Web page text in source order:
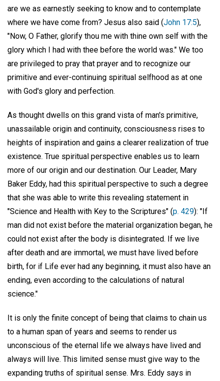
are we as earnestly seeking to know and to contemplate
where we have come from? Jesus also said (John 17:5),
"Now, O Father, glorify thou me with thine own self with the
glory which I had with thee before the world was." We too
are privileged to pray that prayer and to recognize our
primitive and ever-continuing spiritual selfhood as at one
with God's glory and perfection.
As thought dwells on this grand vista of man's primitive,
unassailable origin and continuity, consciousness rises to
heights of inspiration and gains a clearer realization of true
existence. True spiritual perspective enables us to learn
more of our origin and our destination. Our Leader, Mary
Baker Eddy, had this spiritual perspective to such a degree
that she was able to write this revealing statement in
"Science and Health with Key to the Scriptures" (p. 429): "If
man did not exist before the material organization began, he
could not exist after the body is disintegrated. If we live
after death and are immortal, we must have lived before
birth, for if Life ever had any beginning, it must also have an
ending, even according to the calculations of natural
science."
It is only the finite concept of being that claims to chain us
to a human span of years and seems to render us
unconscious of the eternal life we always have lived and
always will live. This limited sense must give way to the
expanding truths of spiritual sense. Mrs. Eddy says in